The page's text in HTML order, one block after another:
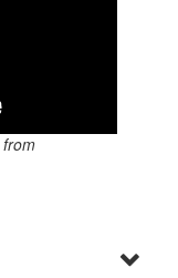
from